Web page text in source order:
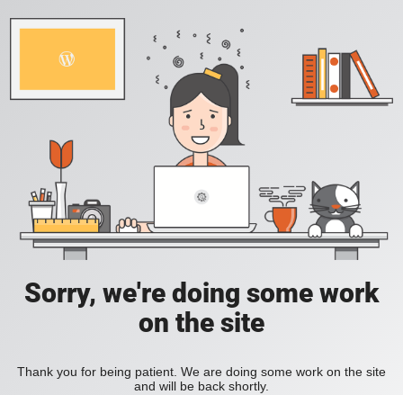
Sorry, we're doing some work
on the site
Thank you for being patient. We are doing some work on the site
and will be back shortly.